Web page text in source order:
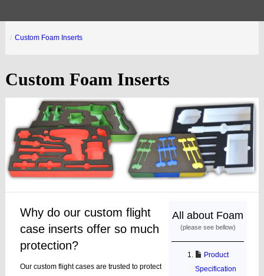
Custom Foam Inserts
Custom Foam Inserts
Why do our custom flight
case inserts offer so much
protection?
Our custom flight cases are trusted to protect
All about Foam
(please see bellow)
Product
Specification